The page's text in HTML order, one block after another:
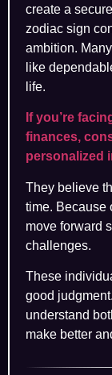
create a
zodiac sign
ambition.
like
life.
If you’re
finances,
personalized
They believe
time. Because
move forward
challenges.
These
good
understand
make better